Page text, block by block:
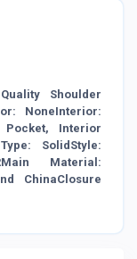
Shoulder
NoneInterior:
Interior
SolidStyle:
Material:
ChinaClosure